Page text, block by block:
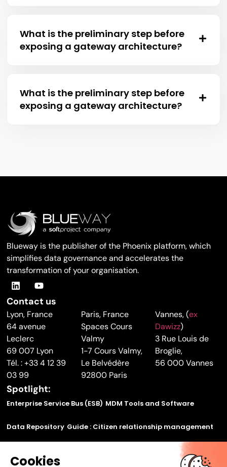
What is the preliminary step before
exposing a gateway architecture?
What is the preliminary step before
exposing a gateway architecture?
Blueway is the publisher of the Phoenix platform, which
simplifies data governance and accelerates the
transformation of your organisation.
Contact us
Lyon, France
64 avenue
Leclerc
69 007 Lyon
Tél. : +33 4 12 39
03 99
Paris, France
Spaces Cours
Valmy
1-7 Cours Valmy,
Le Belvédère
92800 Paris
Vannes, (ex
Dawizz)
3 Rue Louis de
Broglie,
56 000 Vannes
Spotlight:
Enterprise Service Bus (ESB) MDM Tools and Software
Data Repository Guide : Citizen relationship management
communicate using our application bus
Cookies